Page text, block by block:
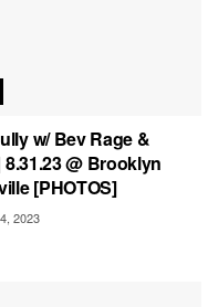
w/ Bev Rage &
@ Brooklyn
[PHOTOS]
2023